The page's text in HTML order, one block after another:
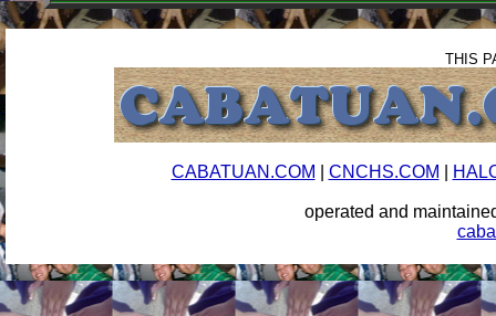
THIS
CABATUAN.COM CNCHS.COM
operated and